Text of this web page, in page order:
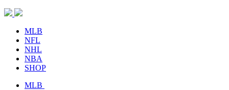
MLB
NFL
NHL
NBA
SHOP
MLB